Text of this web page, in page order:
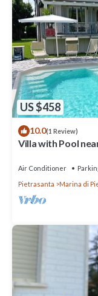
US $458
10.0(1 Review)
Villa with Pool
Air Conditioner
Pietrasanta
Marina di